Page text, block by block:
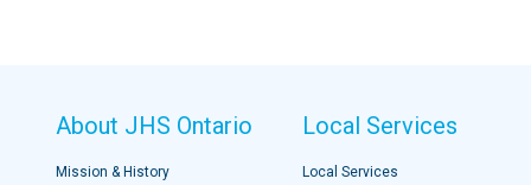
About JHS Ontario
Mission & History
Local Services
Local Services